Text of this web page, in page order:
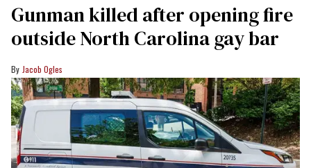
Gunman killed after opening fire
outside North Carolina gay bar
Jacob Ogles